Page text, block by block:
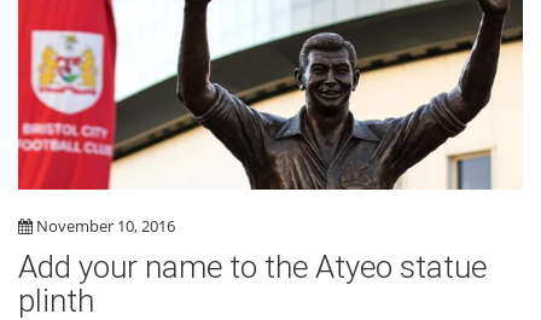
November 10, 2016
Add your name to the Atyeo statue
plinth